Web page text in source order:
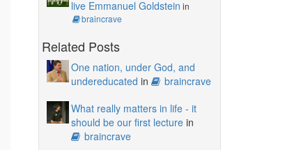
live Emmanuel Goldstein in
braincrave
Related Posts
One nation, under God, and
undereducated in
braincrave
What really matters in life - it
should be our first lecturein
braincrave